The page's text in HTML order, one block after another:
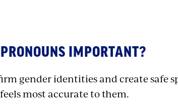
IMPORTANT?
gender identities and create safe
most accurate to them.